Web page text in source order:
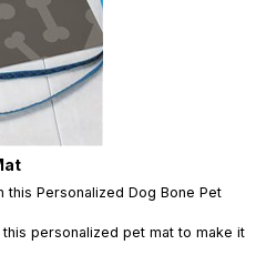
Personalized Dog Bone Pet
this personalized pet mat to make it